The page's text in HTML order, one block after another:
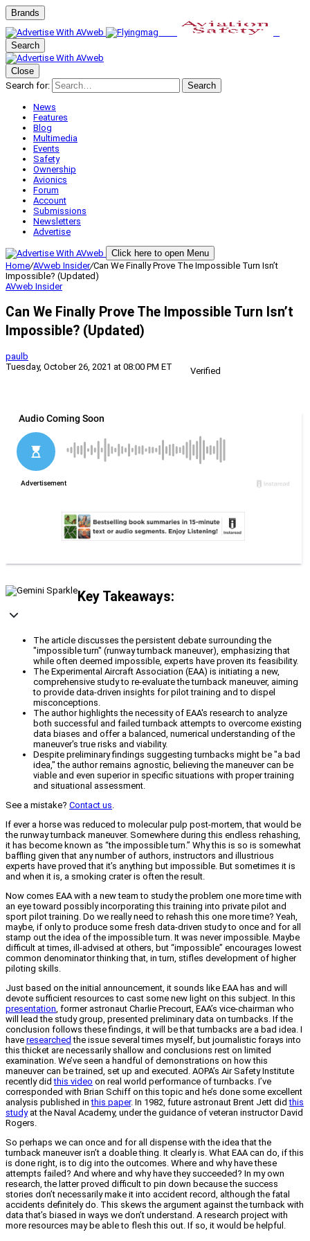
Brands
Search
Close
Search for:
Search
News
Features
Blog
Multimedia
Events
Safety
Ownership
Avionics
Forum
Account
Submissions
Newsletters
Advertise
Click here to open Menu
Home/AVweb Insider/Can We Finally Prove The Impossible Turn Isn’t
Impossible? (Updated)
AVweb Insider
Can We Finally Prove The Impossible Turn Isn’t
Impossible? (Updated)
paulb
Tuesday, October 26, 2021 at 08:00 PM ET
Verified
Key Takeaways:
The article discusses the persistent debate surrounding the
"impossible turn" (runway turnback maneuver), emphasizing that
while often deemed impossible, experts have proven its feasibility.
The Experimental Aircraft Association (EAA) is initiating a new,
comprehensive study to re-evaluate the turnback maneuver, aiming
to provide data-driven insights for pilot training and to dispel
misconceptions.
The author highlights the necessity of EAA's research to analyze
both successful and failed turnback attempts to overcome existing
data biases and offer a balanced, numerical understanding of the
maneuver's true risks and viability.
Despite preliminary findings suggesting turnbacks might be "a bad
idea," the author remains agnostic, believing the maneuver can be
viable and even superior in specific situations with proper training
and situational assessment.
See a mistake? Contact us.
If ever a horse was reduced to molecular pulp post-mortem, that would be
the runway turnback maneuver. Somewhere during this endless rehashing,
it has become known as “the impossible turn.” Why this is so is somewhat
baffling given that any number of authors, instructors and illustrious
experts have proved that it’s anything but impossible. But sometimes it is
and when it is, a smoking crater is often the result.
Now comes EAA with a new team to study the problem one more time with
an eye toward possibly incorporating this training into private pilot and
sport pilot training. Do we really need to rehash this one more time? Yeah,
maybe, if only to produce some fresh data-driven study to once and for all
stamp out the idea of the impossible turn. It was never impossible. Maybe
difficult at times, ill-advised at others, but “impossible” encourages lowest
common denominator thinking that, in turn, stifles development of higher
piloting skills.
Just based on the initial announcement, it sounds like EAA has and will
devote sufficient resources to cast some new light on this subject. In this
presentation, former astronaut Charlie Precourt, EAA’s vice-chairman who
will lead the study group, presented preliminary data on turnbacks. If the
conclusion follows these findings, it will be that turnbacks are a bad idea. I
have researched the issue several times myself, but journalistic forays into
this thicket are necessarily shallow and conclusions rest on limited
examination. We’ve seen a handful of demonstrations on how this
maneuver can be trained, set up and executed. AOPA’s Air Safety Institute
recently didthis video on real world performance of turnbacks. I’ve
corresponded with Brian Schiff on this topic and he’s done some excellent
analysis published inthis paper. In 1982, future astronaut Brent Jett didthis
studyat the Naval Academy, under the guidance of veteran instructor David
Rogers.
So perhaps we can once and for all dispense with the idea that the
turnback maneuver isn’t a doable thing. It clearly is. What EAA can do, if this
is done right, is to dig into the outcomes. Where and why have these
attempts failed? And where and why have they succeeded? In my own
research, the latter proved difficult to pin down because the success
stories don’t necessarily make it into accident record, although the fatal
accidents definitely do. This skews the argument against the turnback with
data that’s biased in ways we don’t understand. A research project with
more resources may be able to flesh this out. If so, it would be helpful.